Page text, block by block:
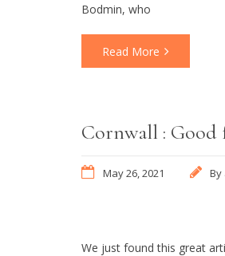
Bodmin, who
Read More
Cornwall : Good
May 26, 2021 By
We just found this great